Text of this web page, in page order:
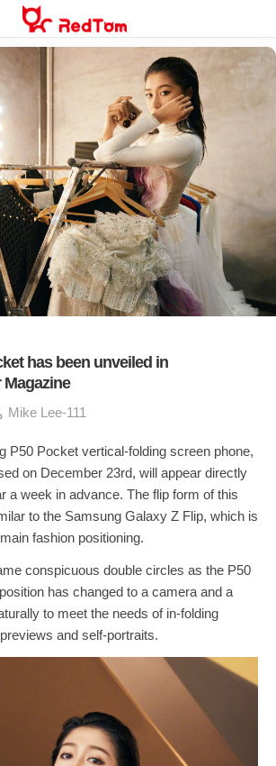
has been unveiled in
Magazine
Mike Lee-111
P50 Pocket vertical-folding screen phone,
on December 23rd, will appear directly
a week in advance. The flip form of this
to the Samsung Galaxy Z Flip, which is
fashion positioning.
conspicuous double circles as the P50
has changed to a camera and a
to meet the needs of in-folding
and self-portraits.